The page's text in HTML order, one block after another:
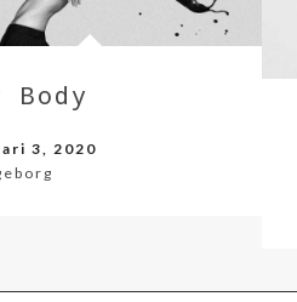
Body
3, 2020